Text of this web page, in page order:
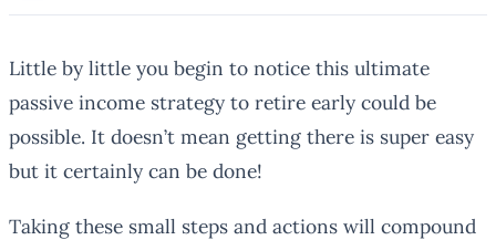
Little by little you begin to notice this ultimate
passive income strategy to retire early could be
possible. It doesn’t mean getting there is super easy
but it certainly can be done!
Taking these small steps and actions will compound